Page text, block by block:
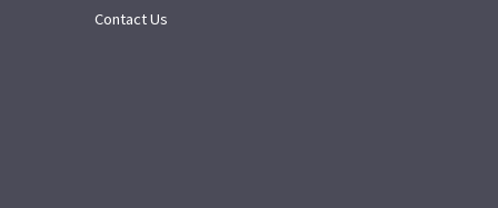
Contact Us